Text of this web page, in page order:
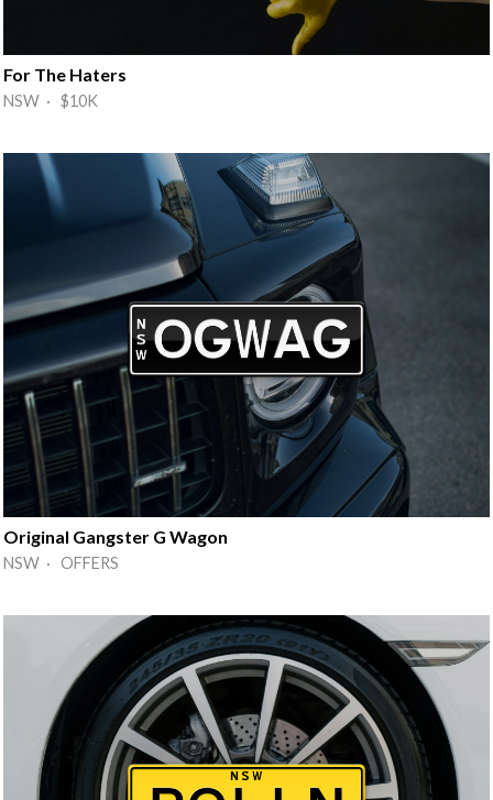
For The Haters
NSW · $10K
Original Gangster G Wagon
NSW · OFFERS